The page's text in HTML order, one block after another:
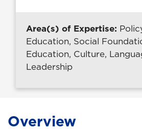
Area(s) of Expertise:
Education, Social
Education, Culture,
Leadership
Overview